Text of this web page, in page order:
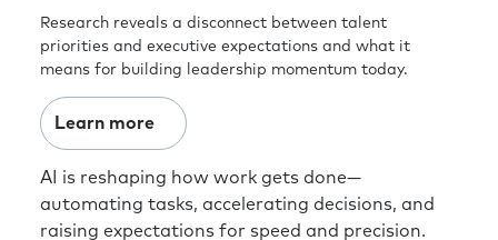
Research reveals a disconnect between talent
priorities and executive expectations and what it
means for building leadership momentum today.
Learn more
AI is reshaping how work gets done—
automating tasks, accelerating decisions, and
raising expectations for speed and precision.